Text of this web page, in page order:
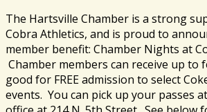
The Hartsville Chamber is a strong
Cobra Athletics, and is proud to
member benefit: Chamber Nights at
Chamber members can receive up to
good for FREE admission to select
events. You can pick up your passes